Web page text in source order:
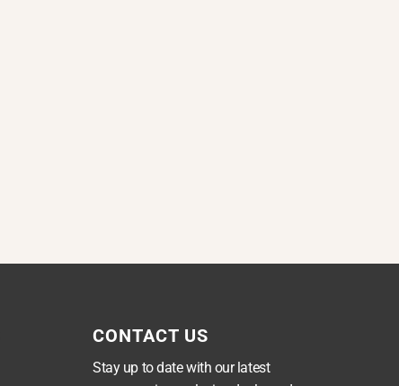
CONTACT US
Stay up to date with our latest